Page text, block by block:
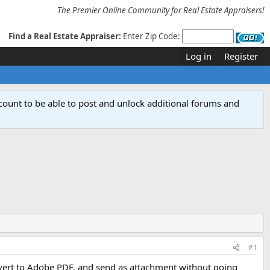
The Premier Online Community for Real Estate Appraisers!
Find a Real Estate Appraiser: Enter Zip Code:
Log in Register
to be able to post and unlock additional forums and
#1
to Adobe PDF, and send as attachment without going